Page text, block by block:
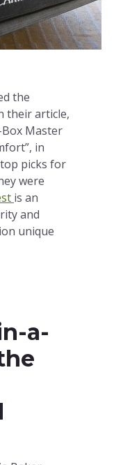
the
their article,
Master
in
picks for
were
is an
and
unique
a-